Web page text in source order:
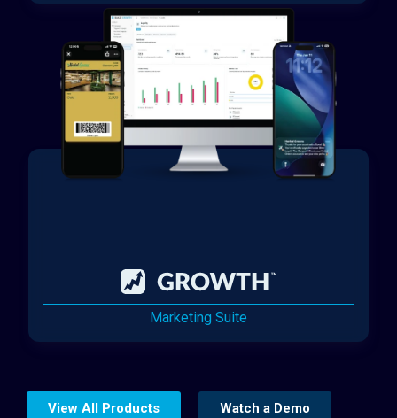
Marketing Suite
View All Products Watch a Demo